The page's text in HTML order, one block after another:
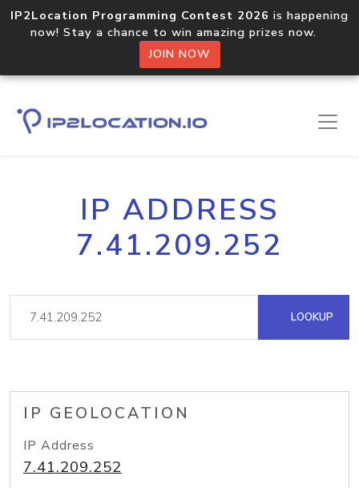
IP2Location Programming Contest 2026 is happening
now! Stay a chance to win amazing prizes now.
JOIN NOW
IP ADDRESS
7.41.209.252
LOOKUP
IP GEOLOCATION
IP Address
7.41.209.252